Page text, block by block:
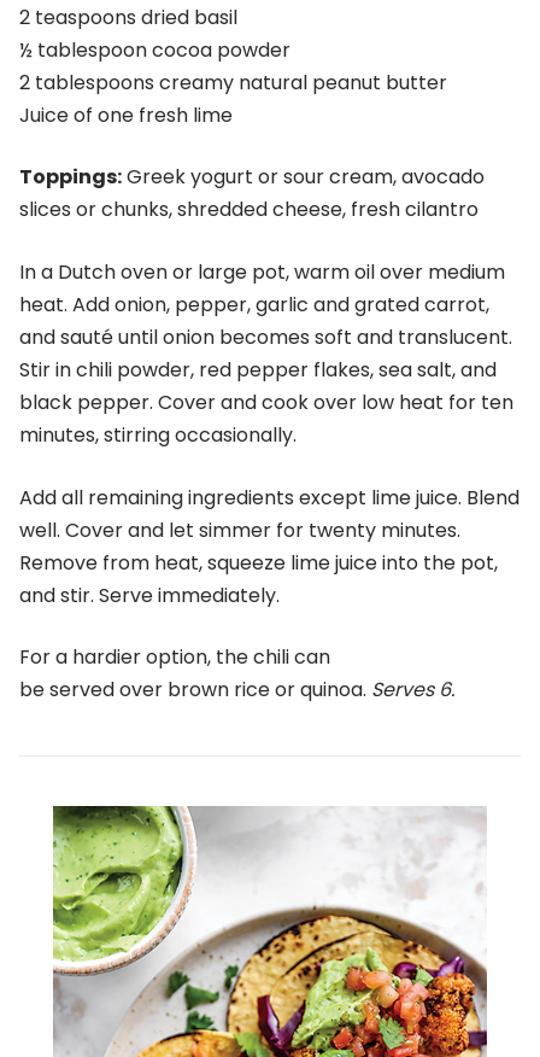
2 teaspoons dried basil
½ tablespoon cocoa powder
2 tablespoons creamy natural peanut butter
Juice of one fresh lime
Toppings:Greek yogurt or sour cream, avocado
slices or chunks, shredded cheese, fresh cilantro
In a Dutch oven or large pot, warm oil over medium
heat. Add onion, pepper, garlic and grated carrot,
and sauté until onion becomes soft and translucent.
Stir in chili powder, red pepper flakes, sea salt, and
black pepper. Cover and cook over low heat for ten
minutes, stirring occasionally.
Add all remaining ingredients except lime juice. Blend
well. Cover and let simmer for twenty minutes.
Remove from heat, squeeze lime juice into the pot,
and stir. Serve immediately.
For a hardier option, the chili can
be served over brown rice or quinoa. Serves 6.